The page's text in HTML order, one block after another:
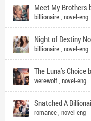
Meet My Brothers
billionaire, novel-eng
Night of Destiny
billionaire, novel-eng
The Luna’s Choice
werewolf, novel-eng
Snatched A
romance, novel-eng